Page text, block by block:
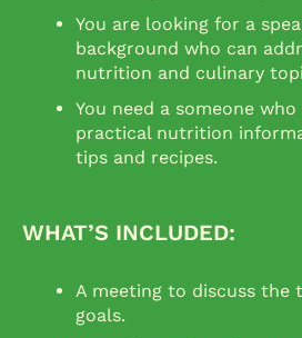
You are looking for a
background who can
nutrition and culinary
You need a someone
practical nutrition
tips and recipes.
WHAT’S INCLUDED:
A meeting to discuss the
goals.